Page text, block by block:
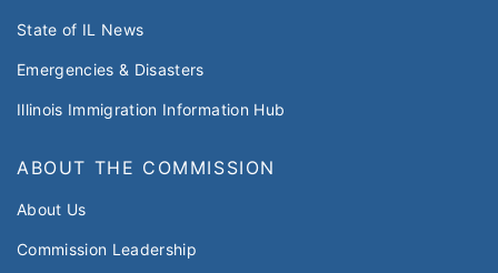
State of IL News
Emergencies & Disasters
Illinois Immigration Information Hub
ABOUT THE COMMISSION
About Us
Commission Leadership